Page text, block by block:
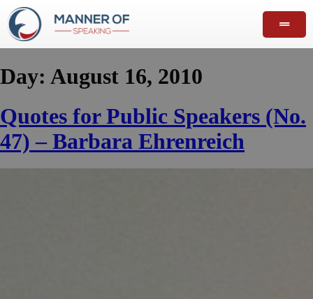
Day: August 16, 2010
Quotes for Public Speakers (No.
47) – Barbara Ehrenreich